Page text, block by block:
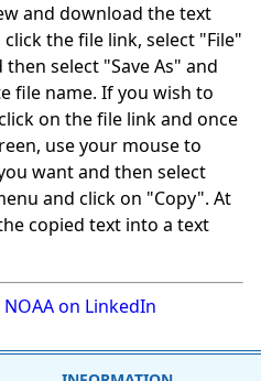
and download the text
the file link, select "File"
select "Save As" and
file name. If you wish to
on the file link and once
use your mouse to
want and then select
and click on "Copy". At
copied text into a text
NOAA on LinkedIn